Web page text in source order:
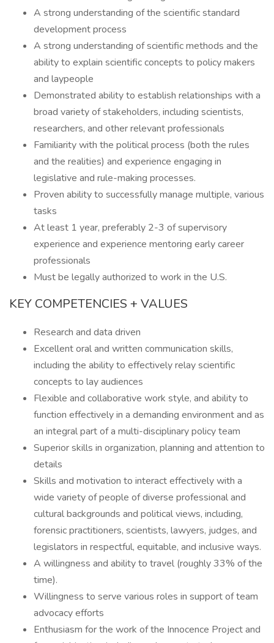
A strong understanding of the scientific standard
development process
A strong understanding of scientific methods and the
ability to explain scientific concepts to policy makers
and laypeople
Demonstrated ability to establish relationships with a
broad variety of stakeholders, including scientists,
researchers, and other relevant professionals
Familiarity with the political process (both the rules
and the realities) and experience engaging in
legislative and rule-making processes.
Proven ability to successfully manage multiple, various
tasks
At least 1 year, preferably 2-3 of supervisory
experience and experience mentoring early career
professionals
Must be legally authorized to work in the U.S.
KEY COMPETENCIES + VALUES
Research and data driven
Excellent oral and written communication skills,
including the ability to effectively relay scientific
concepts to lay audiences
Flexible and collaborative work style, and ability to
function effectively in a demanding environment and as
an integral part of a multi-disciplinary policy team
Superior skills in organization, planning and attention to
details
Skills and motivation to interact effectively with a
wide variety of people of diverse professional and
cultural backgrounds and political views, including,
forensic practitioners, scientists, lawyers, judges, and
legislators in respectful, equitable, and inclusive ways.
A willingness and ability to travel (roughly 33% of the
time).
Willingness to serve various roles in support of team
advocacy efforts
Enthusiasm for the work of the Innocence Project and